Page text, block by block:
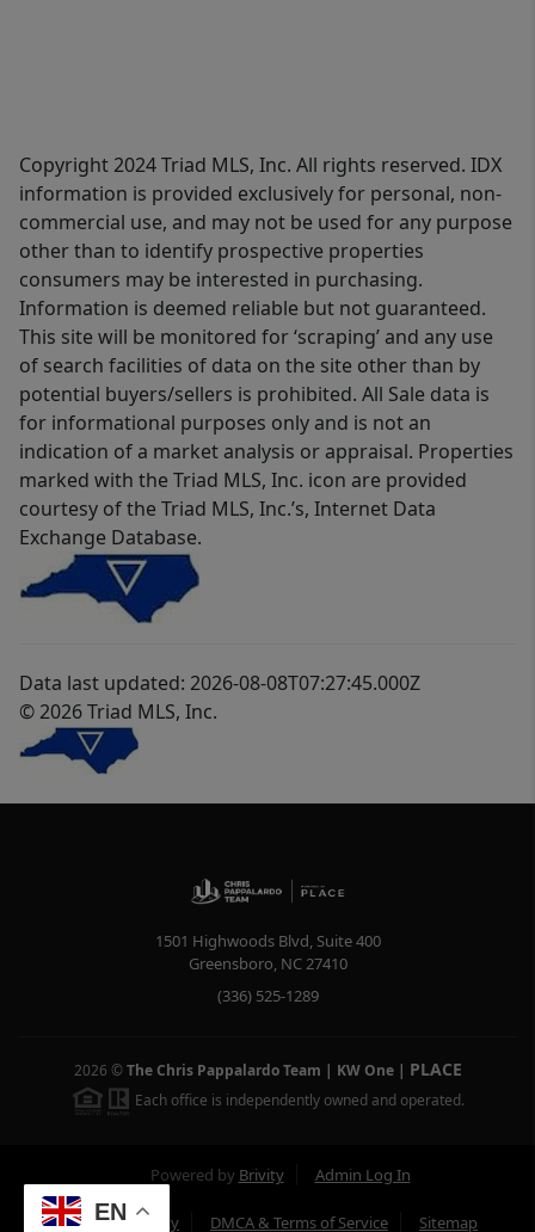
EN
Copyright 2024 Triad MLS, Inc. All rights reserved. IDX
information is provided exclusively for personal, non-
commercial use, and may not be used for any purpose
other than to identify prospective properties
consumers may be interested in purchasing.
Information is deemed reliable but not guaranteed.
This site will be monitored for ‘scraping’ and any use
of search facilities of data on the site other than by
potential buyers/sellers is prohibited. All Sale data is
for informational purposes only and is not an
indication of a market analysis or appraisal. Properties
marked with the Triad MLS, Inc. icon are provided
courtesy of the Triad MLS, Inc.’s, Internet Data
Exchange Database.
Data last updated: 2026-08-08T07:27:45.000Z
© 2026 Triad MLS, Inc.
1501 Highwoods Blvd, Suite 400
Greensboro, NC27410
(336) 525-1289
2026 © The Chris Pappalardo Team | KW One| PLACE
Each office is independently owned and operated.
Powered by Brivity Admin Log In
Privacy Policy DMCA & Terms of Service Sitemap